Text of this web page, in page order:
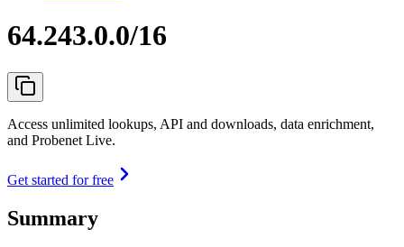
64.243.0.0/16
Access unlimited lookups, API and downloads, data enrichment,
and Probenet Live.
Get started for free
Summary